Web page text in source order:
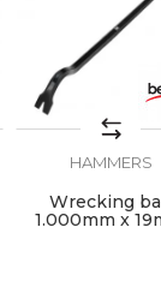
SENDHAMMERS
Wrecking
1.000mm x